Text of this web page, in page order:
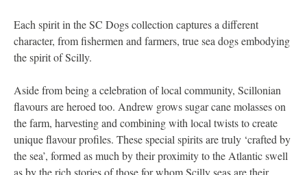
Each spirit in the SC Dogs collection captures a different
character, from fishermen and farmers, true sea dogs embodying
the spirit of Scilly.
Aside from being a celebration of local community, Scillonian
flavours are heroed too. Andrew grows sugar cane molasses on
the farm, harvesting and combining with local twists to create
unique flavour profiles. These special spirits are truly ‘crafted by
the sea’, formed as much by their proximity to the Atlantic swell
as by the rich stories of those for whom Scilly seas are their